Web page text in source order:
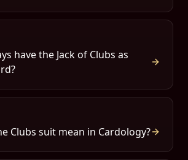
have the Jack of Clubs as
Clubs suit mean in Cardology?